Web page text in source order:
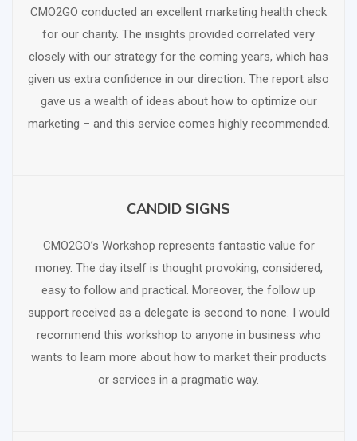
CMO2GO conducted an excellent marketing health check
for our charity. The insights provided correlated very
closely with our strategy for the coming years, which has
given us extra confidence in our direction. The report also
gave us a wealth of ideas about how to optimize our
marketing – and this service comes highly recommended.
CANDID SIGNS
CMO2GO’s Workshop represents fantastic value for
money. The day itself is thought provoking, considered,
easy to follow and practical. Moreover, the follow up
support received as a delegate is second to none. I would
recommend this workshop to anyone in business who
wants to learn more about how to market their products
or services in a pragmatic way.